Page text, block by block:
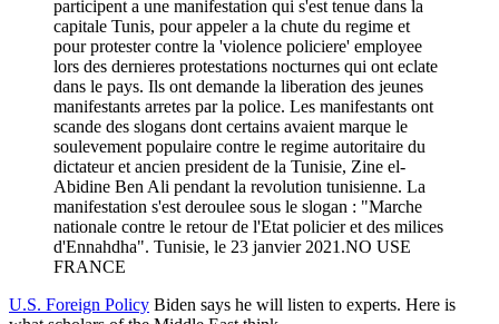
U.S. Foreign Policy Biden says he will listen to experts. Here is